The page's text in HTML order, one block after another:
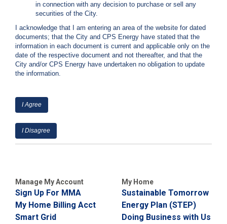
0
-
3
5
3
2
2
2
in connection with any decision to purchase or sell any
securities of the City.
I acknowledge that I am entering an area of the website for dated
documents; that the City and CPS Energy have stated that the
information in each document is current and applicable only on the
date of the respective document and not thereafter, and that the
City and/or CPS Energy have undertaken no obligation to update
the information.
I Agree
I Disagree
Manage My Account
Sign Up For MMA
My Home Billing Acct
Smart Grid
My Home
Sustainable Tomorrow
Energy Plan (STEP)
Doing Business with Us